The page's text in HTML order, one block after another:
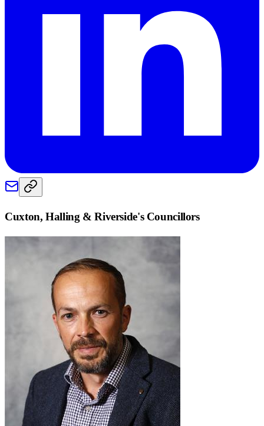
Cuxton, Halling & Riverside's Councillors